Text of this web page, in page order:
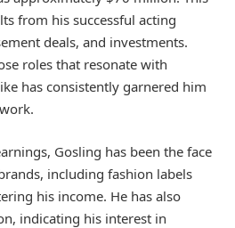
from his successful acting
deals, and investments.
roles that resonate with
has consistently garnered him
Gosling has been the face
including fashion labels
his income. He has also
indicating his interest in